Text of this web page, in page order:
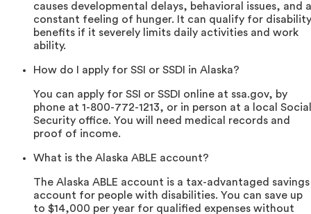
causes developmental delays, behavioral issues, and a
constant feeling of hunger. It can qualify for disability
benefits if it severely limits daily activities and work
ability.
How do I apply for SSI or SSDI in Alaska?
You can apply for SSI or SSDI online at ssa.gov, by
phone at 1-800-772-1213, or in person at a local Social
Security office. You will need medical records and
proof of income.
What is the Alaska ABLE account?
The Alaska ABLE account is a tax-advantaged savings
account for people with disabilities. You can save up
to $14,000 per year for qualified expenses without